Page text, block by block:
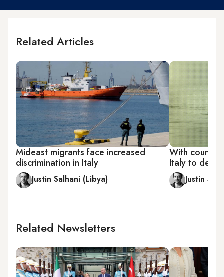
Related Articles
Mideast migrants face increased
discrimination in Italy
Justin Salhani (Libya)
With
Italy to
Justin
Related Newsletters